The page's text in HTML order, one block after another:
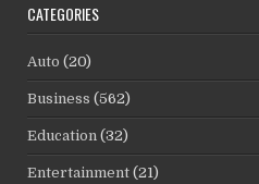
CATEGORIES
Auto (20)
Business (562)
Education (32)
Entertainment (21)